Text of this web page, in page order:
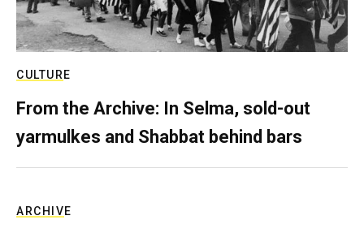
CULTURE
From the Archive: In Selma, sold-out
yarmulkes and Shabbat behind bars
ARCHIVE